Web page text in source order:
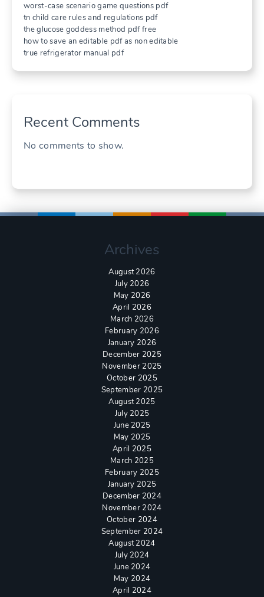
worst-case scenario game questions pdf
tn child care rules and regulations pdf
the glucose goddess method pdf free
how to save an editable pdf as non editable
true refrigerator manual pdf
Recent Comments
No comments to show.
Archives
August 2026
July 2026
May 2026
April 2026
March 2026
February 2026
January 2026
December 2025
November 2025
October 2025
September 2025
August 2025
July 2025
June 2025
May 2025
April 2025
March 2025
February 2025
January 2025
December 2024
November 2024
October 2024
September 2024
August 2024
July 2024
June 2024
May 2024
April 2024